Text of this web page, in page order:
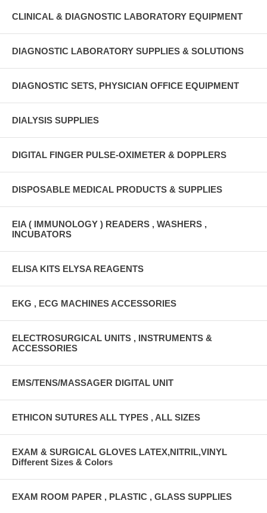
CLINICAL & DIAGNOSTIC LABORATORY EQUIPMENT
DIAGNOSTIC LABORATORY SUPPLIES & SOLUTIONS
DIAGNOSTIC SETS, PHYSICIAN OFFICE EQUIPMENT
DIALYSIS SUPPLIES
DIGITAL FINGER PULSE-OXIMETER & DOPPLERS
DISPOSABLE MEDICAL PRODUCTS & SUPPLIES
EIA ( IMMUNOLOGY ) READERS , WASHERS ,
INCUBATORS
ELISA KITS ELYSA REAGENTS
EKG , ECG MACHINES ACCESSORIES
ELECTROSURGICAL UNITS , INSTRUMENTS &
ACCESSORIES
EMS/TENS/MASSAGER DIGITAL UNIT
ETHICON SUTURES ALL TYPES , ALL SIZES
EXAM & SURGICAL GLOVES LATEX,NITRIL,VINYL
Different Sizes & Colors
EXAM ROOM PAPER , PLASTIC , GLASS SUPPLIES